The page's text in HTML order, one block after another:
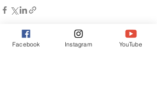
Facebook Instagram YouTube